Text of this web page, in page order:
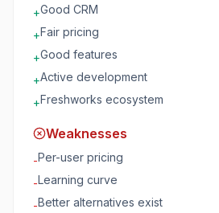
+Good CRM
+Fair pricing
+Good features
+Active development
+Freshworks ecosystem
Weaknesses
-Per-user pricing
-Learning curve
-Better alternatives exist